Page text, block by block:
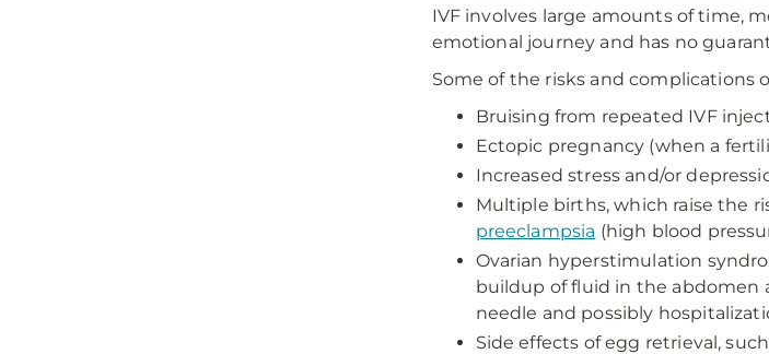
IVF involves large amounts of time,
emotional journey and has no
Some of the risks and complications
Bruising from repeated IVF
Ectopic pregnancy (when a
Increased stress and/or
Multiple births, which raise the
preeclampsia (high blood
Ovarian hyperstimulation
buildup of fluid in the abdomen
needle and possibly
Side effects of egg retrieval,